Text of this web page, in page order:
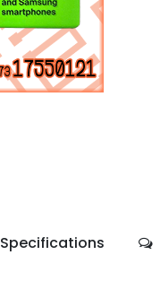
Specifications